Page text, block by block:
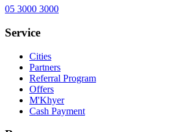
05 3000 3000
Service
Cities
Partners
Referral Program
Offers
M'Khyer
Cash Payment